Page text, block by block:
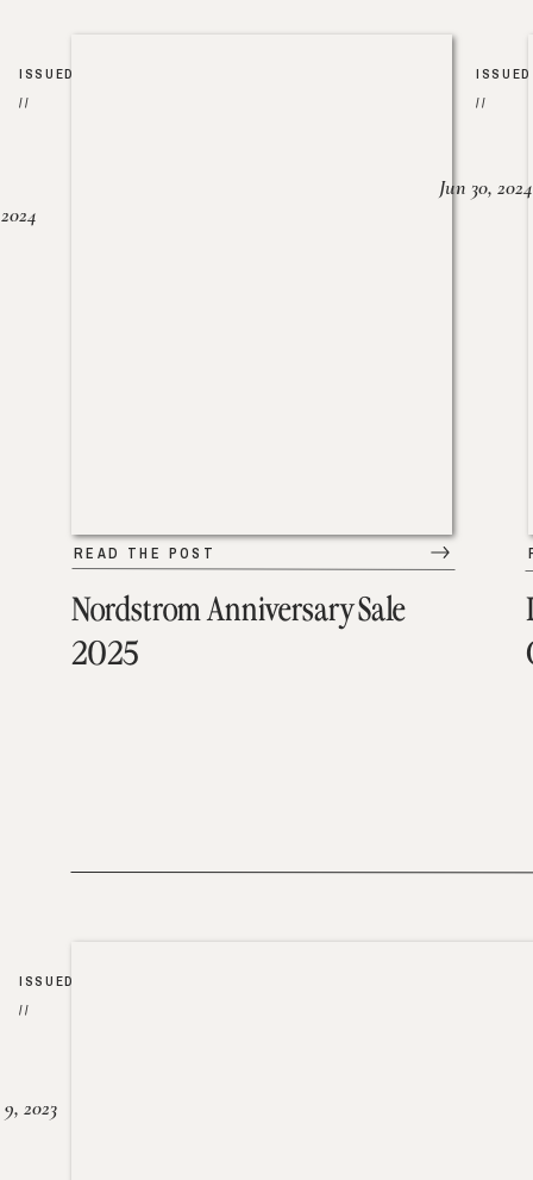
Nordstrom Anniversary Sale
2025
READ THE POST
ISSUED
//
ISSUED
//
Jun 30, 2024
2023
ISSUED
//